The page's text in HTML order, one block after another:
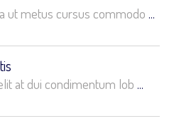
ut metus cursus commodo ...
at dui condimentum lob ...